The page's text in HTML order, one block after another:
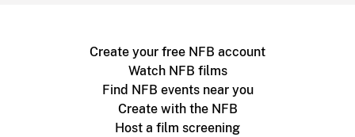
Create your free NFB account
Watch NFB films
Find NFB events near you
Create with the NFB
Host a film screening